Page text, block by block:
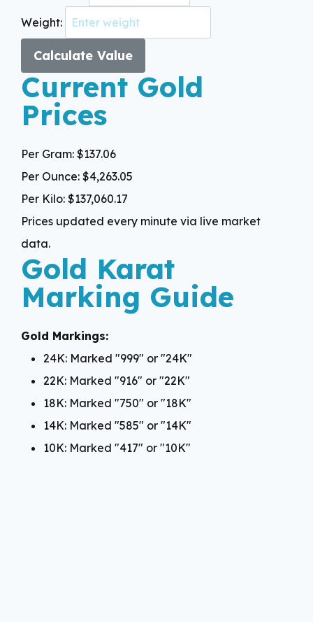
Weight:
Calculate Value
Current Gold
Prices
Per Gram: $137.06
Per Ounce: $4,263.05
Per Kilo: $137,060.17
Prices updated every minute via live market
data.
Gold Karat
Marking Guide
Gold Markings:
24K: Marked "999" or "24K"
22K: Marked "916" or "22K"
18K: Marked "750" or "18K"
14K: Marked "585" or "14K"
10K: Marked "417" or "10K"